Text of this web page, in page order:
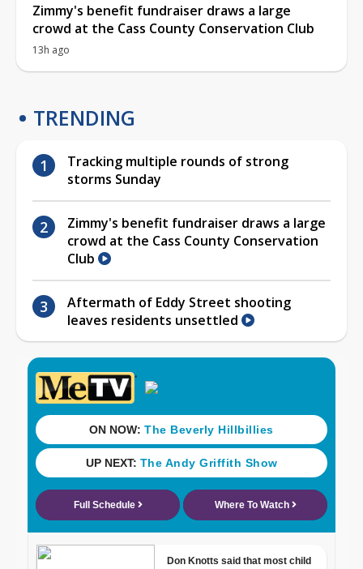
Zimmy's benefit fundraiser draws a large
crowd at the Cass County Conservation Club
13h ago
TRENDING
Tracking multiple rounds of strong
storms Sunday
Zimmy's benefit fundraiser draws a large
crowd at the Cass County Conservation
Club
Aftermath of Eddy Street shooting
leaves residents unsettled